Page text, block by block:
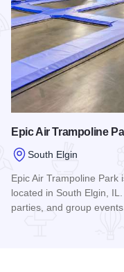
Epic Air Trampoline
South Elgin
Epic Air Trampoline
located in South Elgin,
parties, and group